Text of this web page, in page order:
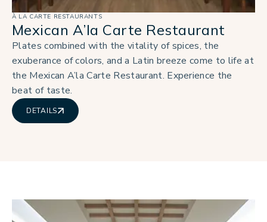
À LA CARTE RESTAURANTS
Mexican A’la Carte Restaurant
Plates combined with the vitality of spices, the
exuberance of colors, and a Latin breeze come to life at
the Mexican A’la Carte Restaurant. Experience the
beat of taste.
DETAILS